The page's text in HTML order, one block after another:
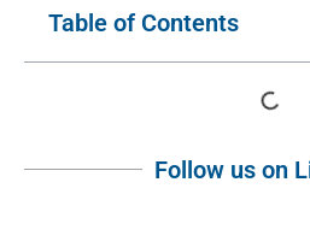
Table of Contents
Follow us on